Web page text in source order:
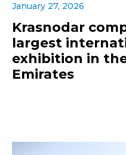
January 27, 2026
Krasnodar
largest
exhibition in
Emirates